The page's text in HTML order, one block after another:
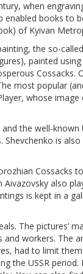
when
enabled books to
of Kyivan
the so-
painted
Cossacks.
most popular
whose image
the well-known
is
Cossacks
also
is kept in a
The pictures’
workers. The
had to limit
the USSR